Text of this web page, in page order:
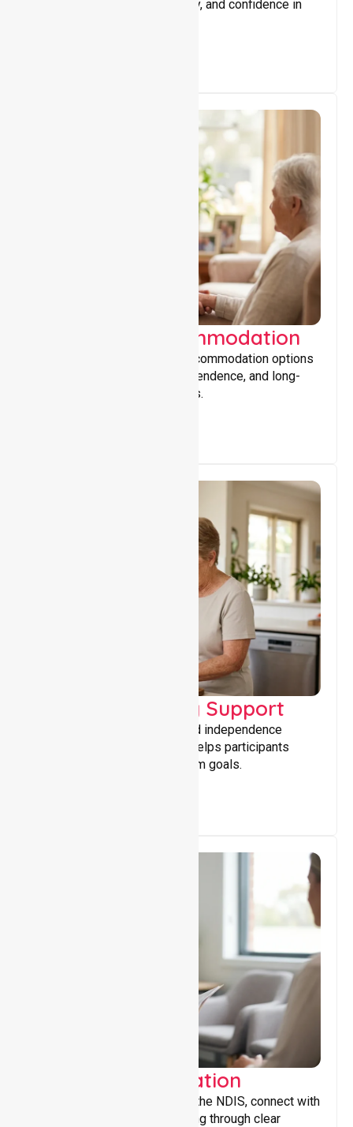
promote independence, safety, and confidence in
Supported Accommodation
Providing safe, supportive accommodation options
that encourage stability, independence, and long-
term wellbeing for participants.
Capacity Building Support
Building skills, confidence, and independence
through tailored support that helps participants
achieve personal and long-term goals.
Support Coordination
Helping participants navigate the NDIS, connect with
services, and maximise funding through clear